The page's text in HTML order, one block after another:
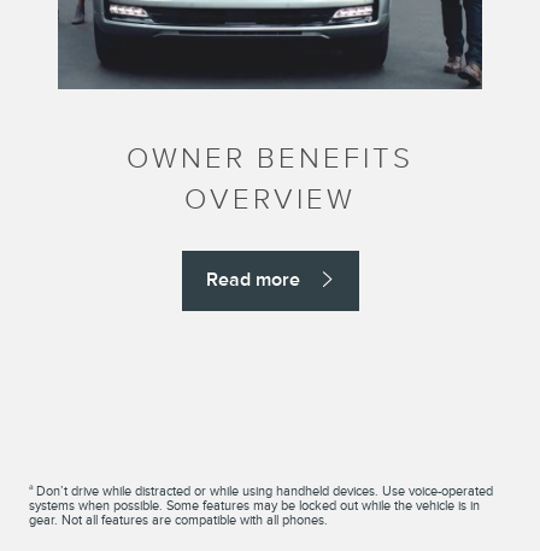
OWNER BENEFITS
OVERVIEW
Read more
a Don’t drive while distracted or while using handheld devices. Use voice-operated
systems when possible. Some features may be locked out while the vehicle is in
gear. Not all features are compatible with all phones.